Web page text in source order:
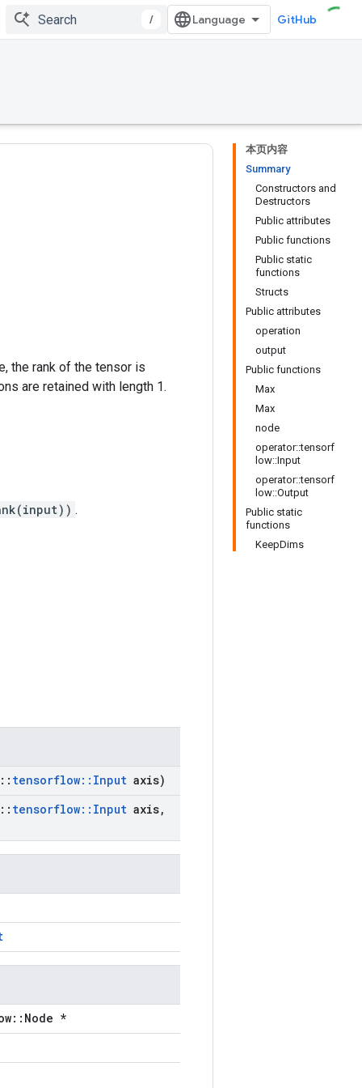
/ GitHub
本页内容
Summary
Constructors and
Destructors
Public attributes
Public functions
Public static
functions
Structs
Public attributes
operation
output
Public functions
Max
Max
node
operator::tensorf
low::Input
operator::tensorf
low::Output
Public static
functions
KeepDims
the rank of the tensor is
are retained with length 1.
.
:: tensorflow:: Input axis)
:: tensorflow:: Input axis,
*